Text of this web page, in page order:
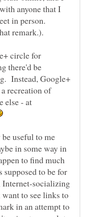
anyone that I
in person.
circle for
there'd be
Instead, Google+
recreation of
else - at
useful to me
in some way in
to find much
to be for
Internet-socializing
to see links to
in an attempt to